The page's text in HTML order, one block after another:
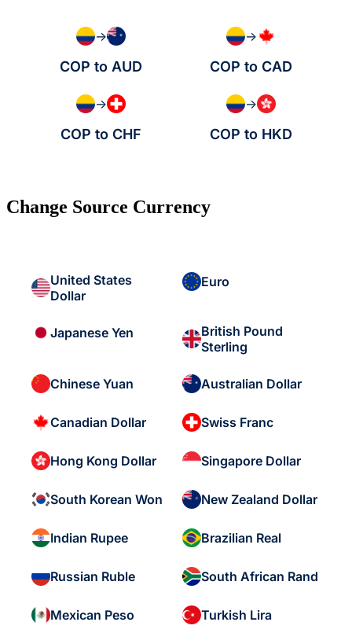
→
COP to AUD
→
COP to CAD
→
COP to CHF
→
COP to HKD
Change Source Currency
United States
Dollar
Euro
Japanese Yen
British Pound
Sterling
Chinese Yuan Australian Dollar
Canadian Dollar Swiss Franc
Hong Kong Dollar Singapore Dollar
South Korean Won New Zealand Dollar
Indian Rupee Brazilian Real
Russian Ruble South African Rand
Mexican Peso Turkish Lira